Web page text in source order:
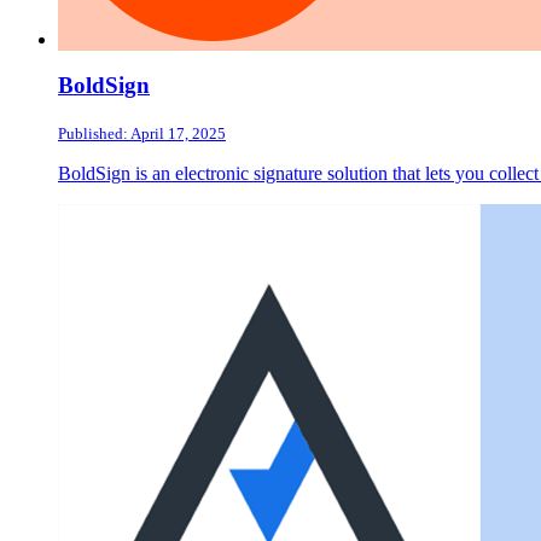
BoldSign
Published: April 17, 2025
BoldSign is an electronic signature solution that lets you